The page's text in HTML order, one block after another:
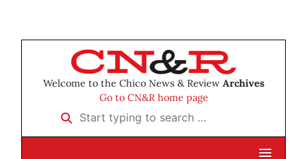
Welcome to the Chico News & Review Archives
Go to CN&R home page
Start typing to search …